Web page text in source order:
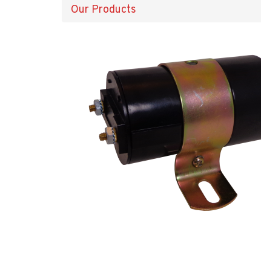
Our Products